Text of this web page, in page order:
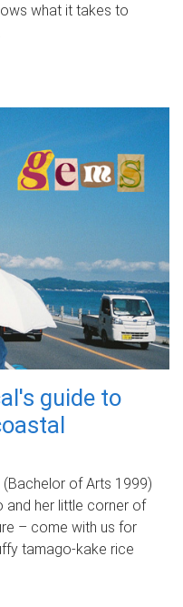
what it takes to
guide to
of Arts 1999)
and her little corner of
– come with us for
tamago-kake rice